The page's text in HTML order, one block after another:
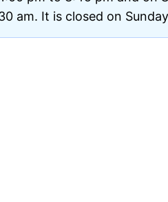
am. It is closed on